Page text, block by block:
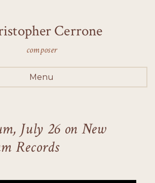
Cerrone
composer
Menu
July 26 on New
Records